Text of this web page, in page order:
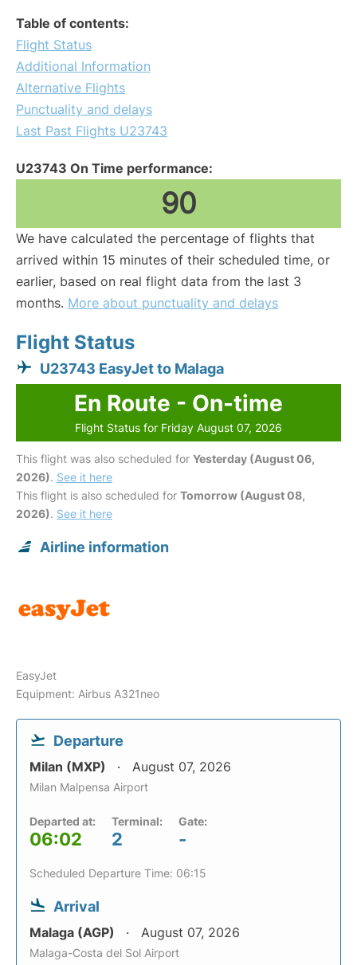
Table of contents:
Flight Status
Additional Information
Alternative Flights
Punctuality and delays
Last Past Flights U23743
U23743 On Time performance:
90
We have calculated the percentage of flights that
arrived within 15 minutes of their scheduled time, or
earlier, based on real flight data from the last 3
months. More about punctuality and delays
Flight Status
U23743 EasyJet to Malaga
En Route - On-time
Flight Status for Friday August 07, 2026
This flight was also scheduled for Yesterday (August 06,
2026). See it here
This flight is also scheduled for Tomorrow (August 08,
2026). See it here
Airline information
EasyJet
Equipment: Airbus A321neo
Departure
Milan (MXP) August 07, 2026
Milan Malpensa Airport
Departed at:
06:02
Terminal:
2
Gate:
-
Scheduled Departure Time: 06:15
Arrival
Malaga (AGP) August 07, 2026
Malaga-Costa del Sol Airport